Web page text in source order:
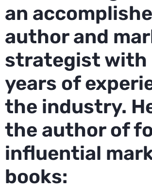
an
author and
strategist with
years of
the industry.
the author of
influential
books: